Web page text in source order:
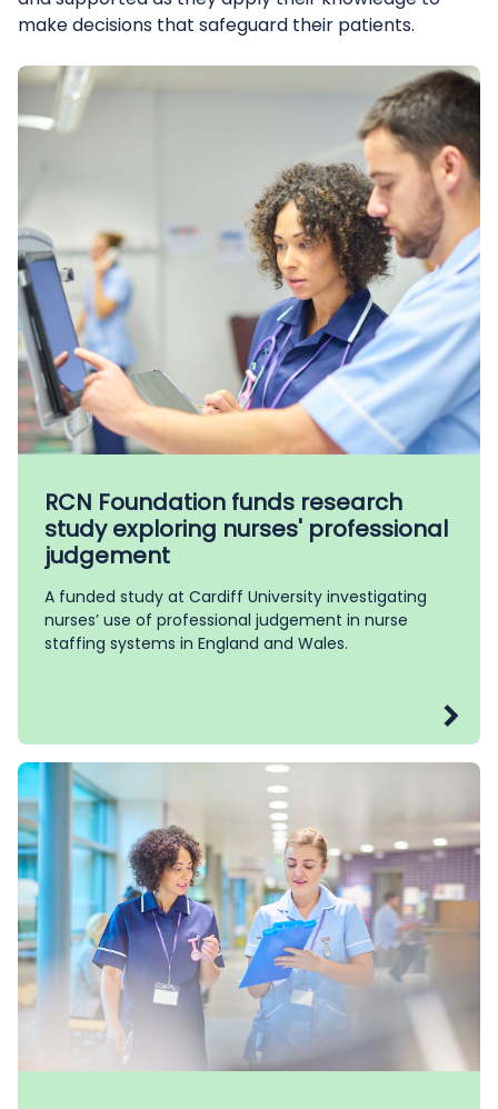
make decisions that safeguard their patients.
RCN Foundation funds research
study exploring nurses' professional
judgement
A funded study at Cardiff University investigating
nurses’ use of professional judgement in nurse
staffing systems in England and Wales.